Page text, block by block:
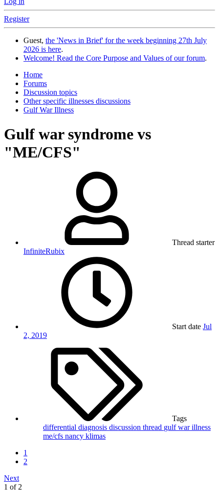
Register
Guest, the 'News in Brief' for the week beginning 27th July
2026 is here.
Welcome! Read the Core Purpose and Values of our forum.
Home
Forums
Discussion topics
Other specific illnesses discussions
Gulf War Illness
Gulf war syndrome vs
"ME/CFS"
Thread starter
InfiniteRubix
Start date Jul
2, 2019
Tags
differential diagnosis discussion thread gulf war illness
me/cfs nancy klimas
1
2
Next
1 of 2